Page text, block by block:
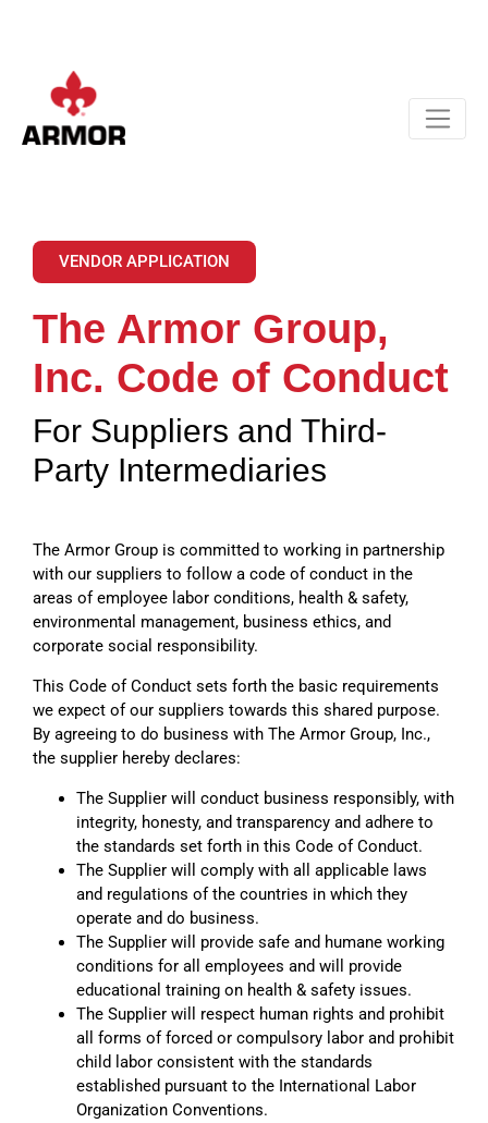
VENDOR APPLICATION
The Armor Group,
Inc. Code of Conduct
For Suppliers and Third-
Party Intermediaries
The Armor Group is committed to working in partnership
with our suppliers to follow a code of conduct in the
areas of employee labor conditions, health & safety,
environmental management, business ethics, and
corporate social responsibility.
This Code of Conduct sets forth the basic requirements
we expect of our suppliers towards this shared purpose.
By agreeing to do business with The Armor Group, Inc.,
the supplier hereby declares:
The Supplier will conduct business responsibly, with
integrity, honesty, and transparency and adhere to
the standards set forth in this Code of Conduct.
The Supplier will comply with all applicable laws
and regulations of the countries in which they
operate and do business.
The Supplier will provide safe and humane working
conditions for all employees and will provide
educational training on health & safety issues.
The Supplier will respect human rights and prohibit
all forms of forced or compulsory labor and prohibit
child labor consistent with the standards
established pursuant to the International Labor
Organization Conventions.